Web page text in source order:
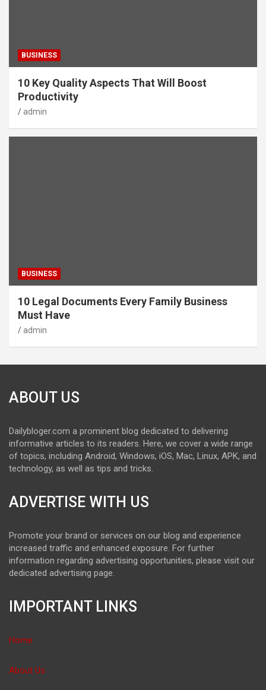
BUSINESS
10 Key Quality Aspects That Will Boost
Productivity
admin
BUSINESS
10 Legal Documents Every Family Business
Must Have
admin
ABOUT US
Dailybloger.com a prominent blog dedicated to delivering
informative articles to its readers. Here, we cover a wide range
of topics, including Android, Windows, iOS, Mac, Linux, APK, and
technology, as well as tips and tricks.
ADVERTISE WITH US
Promote your brand or services on our blog and experience
increased traffic and enhanced exposure. For further
information regarding advertising opportunities, please visit our
dedicated advertising page.
IMPORTANT LINKS
Home
About Us